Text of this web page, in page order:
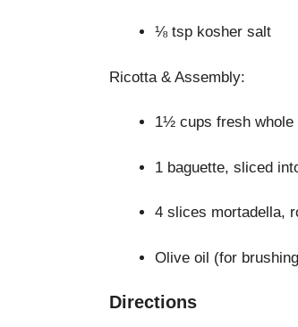
⅛ tsp kosher salt
Ricotta & Assembly:
1½ cups fresh
1 baguette, sliced
4 slices mortadella,
Olive oil (for
Directions